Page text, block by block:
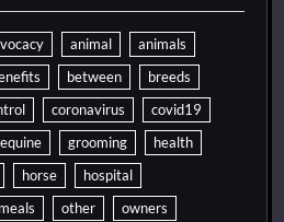
animal
animals
between
breeds
coronavirus
covid19
equine grooming
health
horse
hospital
meals other
owners